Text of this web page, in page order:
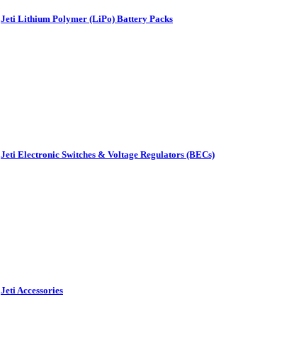
Jeti Lithium Polymer (LiPo) Battery Packs
Jeti Electronic Switches & Voltage Regulators (BECs)
Jeti Accessories